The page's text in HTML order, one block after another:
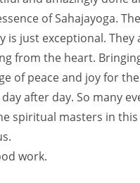
of Sahajayoga.
is just exceptional. They
from the heart.
of peace and joy for
after day. So many
spiritual masters in
work.